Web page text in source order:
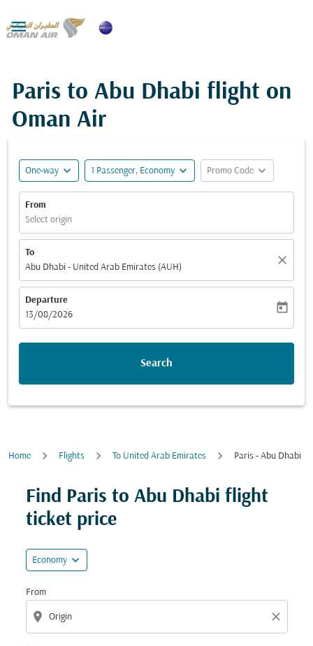

Paris to Abu Dhabi flight on
Oman Air
One-way expand_more 1 Passenger, Economy expand_more Promo Code expand_more
From
Select origin
To
Abu Dhabi - United Arab Emirates (AUH)
close
Departure
fc-booking-departure-date-aria-label
13/08/2026
today
Search
Home Flights To United Arab Emirates Paris - Abu Dhabi
Find Paris to Abu Dhabi flight
ticket price
Economy expand_more
From
location_on close
Try updating your route (origin and/or destination)